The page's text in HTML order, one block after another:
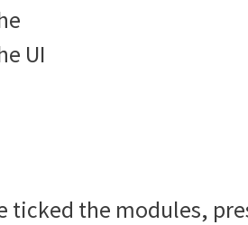
UI
ticked the modules,